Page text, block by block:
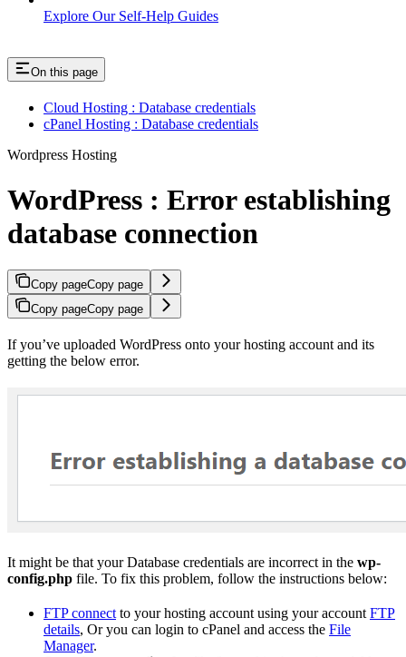
Explore Our Self-Help Guides
On this page
Cloud Hosting : Database credentials
cPanel Hosting : Database credentials
Wordpress Hosting
WordPress : Error establishing
database connection
Copy pageCopy page
Copy pageCopy page
If you’ve uploaded WordPress onto your hosting account and its
getting the below error.
It might be that your Database credentials are incorrect in the wp-
config.php file. To fix this problem, follow the instructions below:
FTP connect to your hosting account using your account FTP
details, Or you can login to cPanel and access the File
Manager.